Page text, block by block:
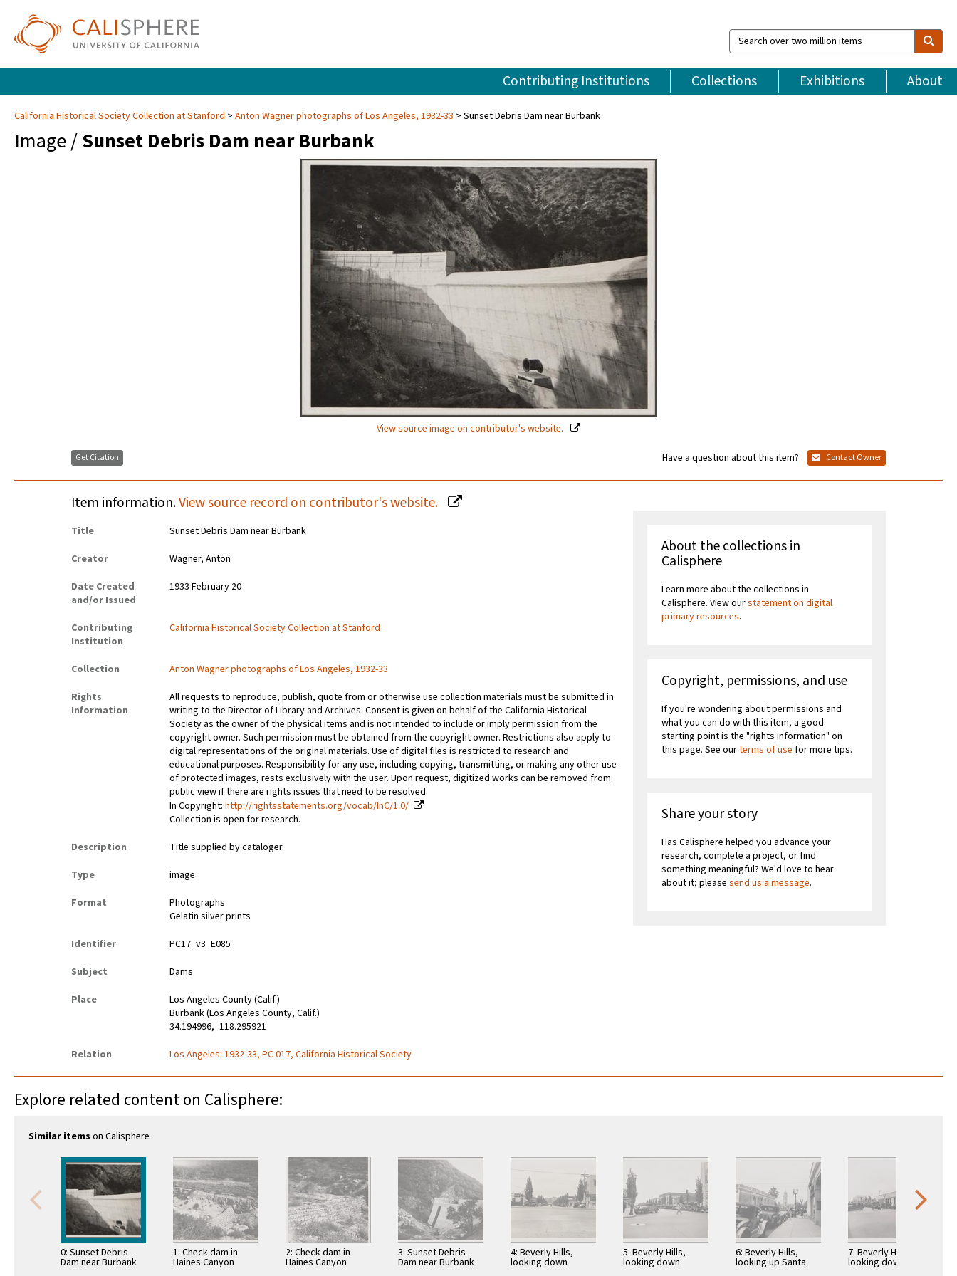
Search
over
million
items
Contributing Institutions Collections Exhibitions About
California Historical Society Collection at Stanford Anton Wagner photographs of Los Angeles, 1932-33 Sunset Debris Dam near Burbank
Image /Sunset Debris Dam near Burbank
View source image on contributor's website.
Get Citation Have a question about this item? Contact Owner
Item information.View source record on contributor's website.
Title
Sunset Debris Dam near Burbank
Creator
Wagner, Anton
Date Created
and/or Issued
1933 February 20
Contributing
Institution
California Historical Society Collection at Stanford
Collection
Anton Wagner photographs of Los Angeles, 1932-33
Rights
Information
All requests to reproduce, publish, quote from or otherwise use collection materials must be submitted in
writing to the Director of Library and Archives. Consent is given on behalf of the California Historical
Society as the owner of the physical items and is not intended to include or imply permission from the
copyright owner. Such permission must be obtained from the copyright owner. Restrictions also apply to
digital representations of the original materials. Use of digital files is restricted to research and
educational purposes. Responsibility for any use, including copying, transmitting, or making any other use
of protected images, rests exclusively with the user. Upon request, digitized works can be removed from
public view if there are rights issues that need to be resolved.
In Copyright:http://rightsstatements.org/vocab/InC/1.0/
Collection is open for research.
Description
Title supplied by cataloger.
Type
image
Format
Photographs
Gelatin silver prints
Identifier
PC17_v3_E085
Subject
Dams
Place
Los Angeles County (Calif.)
Burbank (Los Angeles County, Calif.)
34.194996, -118.295921
Relation
Los Angeles: 1932-33, PC 017, California Historical Society
About the collections in
Calisphere
Learn more about the collections in
Calisphere. View ourstatement on digital
primary resources.
Copyright, permissions, and use
If you're wondering about permissions and
what you can do with this item, a good
starting point is the "rights information" on
this page. See ourterms of use for more tips.
Share your story
Has Calisphere helped you advance your
research, complete a project, or find
something meaningful? We'd love to hear
about it; pleasesend us a message.
Explore related content on Calisphere:
Similar items on Calisphere
0: Sunset Debris
Dam near Burbank
1: Check dam in
Haines Canyon
2: Check dam in
Haines Canyon
3: Sunset Debris
Dam near Burbank
4: Beverly Hills,
looking down
5: Beverly Hills,
looking down
6: Beverly Hills,
looking up Santa
7: Beverly Hills,
looking down Santa